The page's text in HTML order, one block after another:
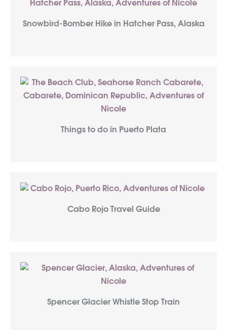
Snowbird-Bomber Hike in Hatcher Pass, Alaska
Things to do in Puerto Plata
Cabo Rojo Travel Guide
Spencer Glacier Whistle Stop Train